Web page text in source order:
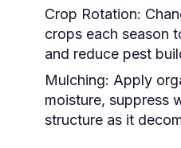
Crop Rotation:
crops each season
and reduce pest
Mulching: Apply
moisture, suppress
structure as it